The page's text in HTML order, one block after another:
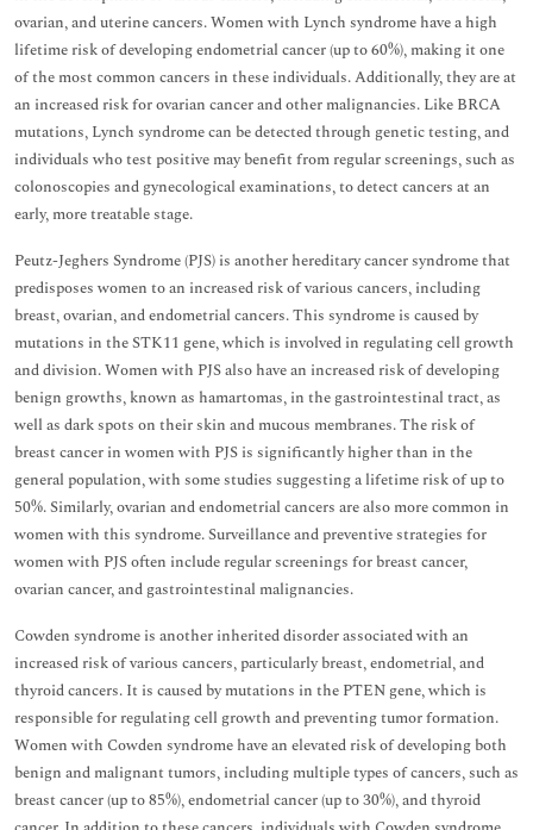
ovarian, and uterine cancers. Women with Lynch syndrome have a high
lifetime risk of developing endometrial cancer (up to 60%), making it one
of the most common cancers in these individuals. Additionally, they are at
an increased risk for ovarian cancer and other malignancies. Like BRCA
mutations, Lynch syndrome can be detected through genetic testing, and
individuals who test positive may benefit from regular screenings, such as
colonoscopies and gynecological examinations, to detect cancers at an
early, more treatable stage.
Peutz-Jeghers Syndrome (PJS) is another hereditary cancer syndrome that
predisposes women to an increased risk of various cancers, including
breast, ovarian, and endometrial cancers. This syndrome is caused by
mutations in the STK11 gene, which is involved in regulating cell growth
and division. Women with PJS also have an increased risk of developing
benign growths, known as hamartomas, in the gastrointestinal tract, as
well as dark spots on their skin and mucous membranes. The risk of
breast cancer in women with PJS is significantly higher than in the
general population, with some studies suggesting a lifetime risk of up to
50%. Similarly, ovarian and endometrial cancers are also more common in
women with this syndrome. Surveillance and preventive strategies for
women with PJS often include regular screenings for breast cancer,
ovarian cancer, and gastrointestinal malignancies.
Cowden syndrome is another inherited disorder associated with an
increased risk of various cancers, particularly breast, endometrial, and
thyroid cancers. It is caused by mutations in the PTEN gene, which is
responsible for regulating cell growth and preventing tumor formation.
Women with Cowden syndrome have an elevated risk of developing both
benign and malignant tumors, including multiple types of cancers, such as
breast cancer (up to 85%), endometrial cancer (up to 30%), and thyroid